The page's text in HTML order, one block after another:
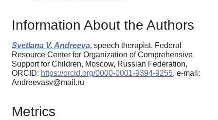
Information About the Authors
Svetlana V. Andreeva, speech therapist, Federal
Resource Center for Organization of Comprehensive
Support for Children, Moscow, Russian Federation,
ORCID: https://orcid.org/0000-0001-9394-9255, e-mail:
Andreevasv@mail.ru
Metrics